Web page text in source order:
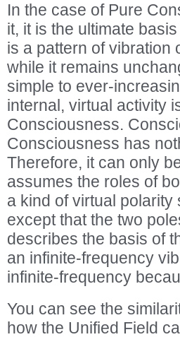
In the case of Pure
it, it is the ultimate
is a pattern of vibration
while it remains
simple to ever-
internal, virtual activity
Consciousness.
Consciousness has
Therefore, it can only
assumes the roles of
a kind of virtual
except that the two
describes the basis of
an infinite-frequency
infinite-frequency
You can see the
how the Unified Field